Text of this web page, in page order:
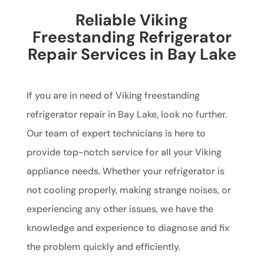
Reliable Viking
Freestanding Refrigerator
Repair Services in Bay Lake
If you are in need of Viking freestanding
refrigerator repair in Bay Lake, look no further.
Our team of expert technicians is here to
provide top-notch service for all your Viking
appliance needs. Whether your refrigerator is
not cooling properly, making strange noises, or
experiencing any other issues, we have the
knowledge and experience to diagnose and fix
the problem quickly and efficiently.